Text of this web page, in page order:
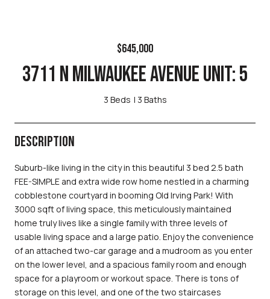
$645,000
3711 N MILWAUKEE AVENUE UNIT: 5
3 Beds 3 Baths
DESCRIPTION
Suburb-like living in the city in this beautiful 3 bed 2.5 bath
FEE-SIMPLE and extra wide row home nestled in a charming
cobblestone courtyard in booming Old Irving Park! With
3000 sqft of living space, this meticulously maintained
home truly lives like a single family with three levels of
usable living space and a large patio. Enjoy the convenience
of an attached two-car garage and a mudroom as you enter
on the lower level, and a spacious family room and enough
space for a playroom or workout space. There is tons of
storage on this level, and one of the two staircases